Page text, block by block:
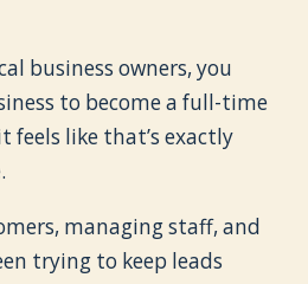
business owners, you
to become a full-time
like that’s exactly
managing staff, and
trying to keep leads